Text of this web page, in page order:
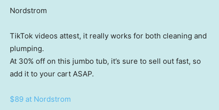
Nordstrom
TikTok videos attest, it really works for both cleaning and
plumping.
At 30% off on this jumbo tub, it’s sure to sell out fast, so
add it to your cart ASAP.
$89 at Nordstrom